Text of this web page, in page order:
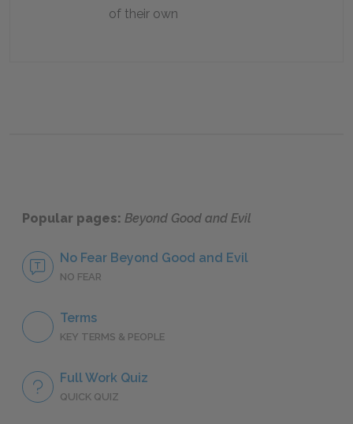
of their own
Popular pages: Beyond Good and Evil
No Fear Beyond Good and Evil
NO FEAR
Terms
KEY TERMS & PEOPLE
Full Work Quiz
QUICK QUIZ